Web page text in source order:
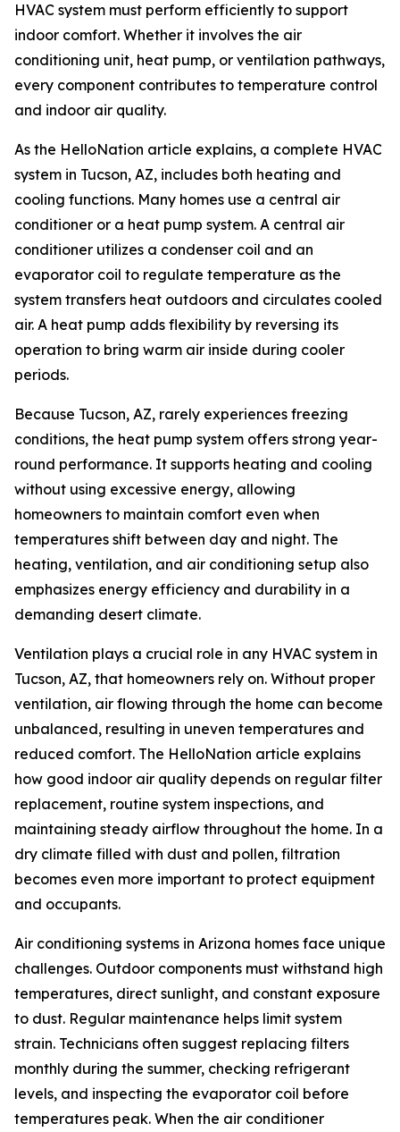
HVAC system must perform efficiently to support
indoor comfort. Whether it involves the air
conditioning unit, heat pump, or ventilation pathways,
every component contributes to temperature control
and indoor air quality.
As the HelloNation article explains, a complete HVAC
system in Tucson, AZ, includes both heating and
cooling functions. Many homes use a central air
conditioner or a heat pump system. A central air
conditioner utilizes a condenser coil and an
evaporator coil to regulate temperature as the
system transfers heat outdoors and circulates cooled
air. A heat pump adds flexibility by reversing its
operation to bring warm air inside during cooler
periods.
Because Tucson, AZ, rarely experiences freezing
conditions, the heat pump system offers strong year-
round performance. It supports heating and cooling
without using excessive energy, allowing
homeowners to maintain comfort even when
temperatures shift between day and night. The
heating, ventilation, and air conditioning setup also
emphasizes energy efficiency and durability in a
demanding desert climate.
Ventilation plays a crucial role in any HVAC system in
Tucson, AZ, that homeowners rely on. Without proper
ventilation, air flowing through the home can become
unbalanced, resulting in uneven temperatures and
reduced comfort. The HelloNation article explains
how good indoor air quality depends on regular filter
replacement, routine system inspections, and
maintaining steady airflow throughout the home. In a
dry climate filled with dust and pollen, filtration
becomes even more important to protect equipment
and occupants.
Air conditioning systems in Arizona homes face unique
challenges. Outdoor components must withstand high
temperatures, direct sunlight, and constant exposure
to dust. Regular maintenance helps limit system
strain. Technicians often suggest replacing filters
monthly during the summer, checking refrigerant
levels, and inspecting the evaporator coil before
temperatures peak. When the air conditioner